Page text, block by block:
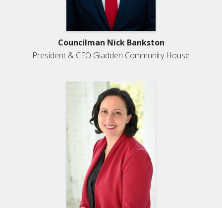
Councilman Nick Bankston
President & CEO Gladden Community House